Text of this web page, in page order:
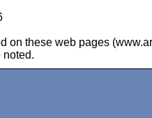
on these web pages
noted.